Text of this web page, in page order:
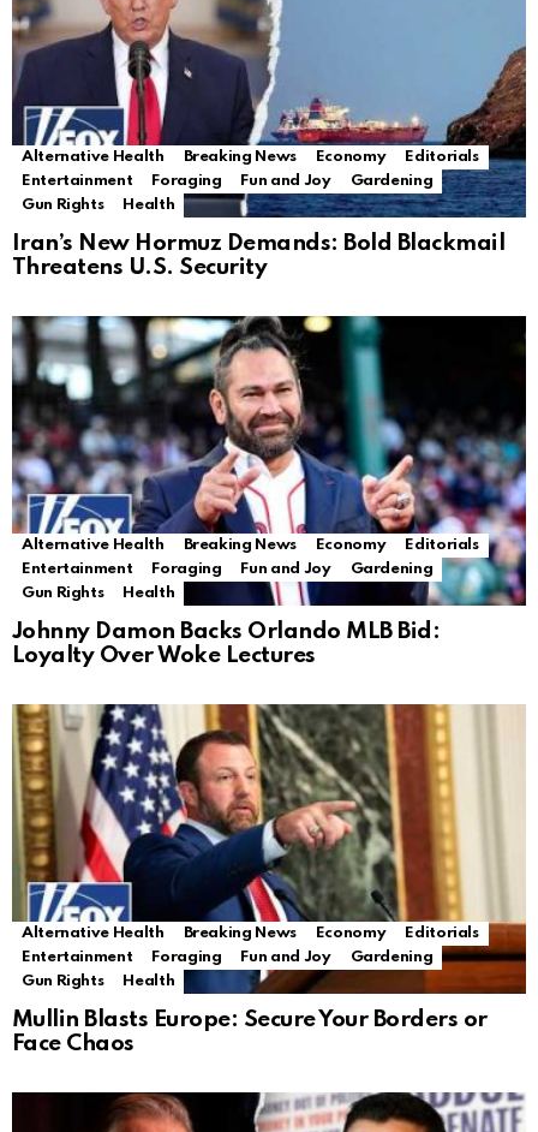
Alternative Health Breaking News Economy
Editorials
Entertainment
Foraging Fun and Joy
Gardening
Gun Rights
Health
Iran’s New Hormuz Demands: Bold Blackmail
Threatens U.S. Security
Alternative Health Breaking News Economy
Editorials
Entertainment
Foraging Fun and Joy
Gardening
Gun Rights
Health
Johnny Damon Backs Orlando MLB Bid:
Loyalty Over Woke Lectures
Alternative Health Breaking News Economy
Editorials
Entertainment
Foraging Fun and Joy
Gardening
Gun Rights
Health
Mullin Blasts Europe: Secure Your Borders or
Face Chaos